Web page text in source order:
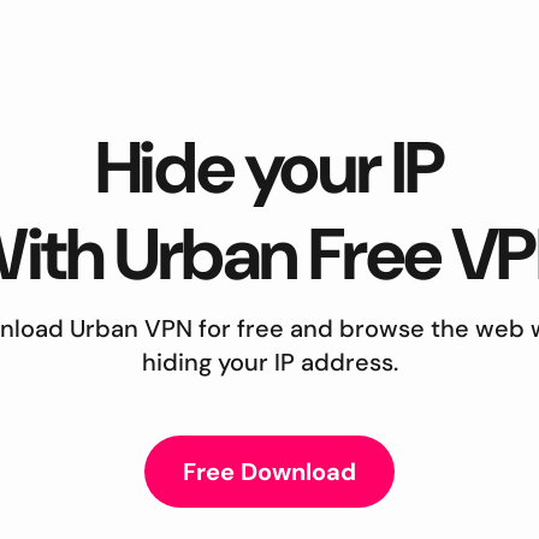
Hide your IP
Urban Free
Urban VPN for free and browse the web
hiding your IP address.
Free Download